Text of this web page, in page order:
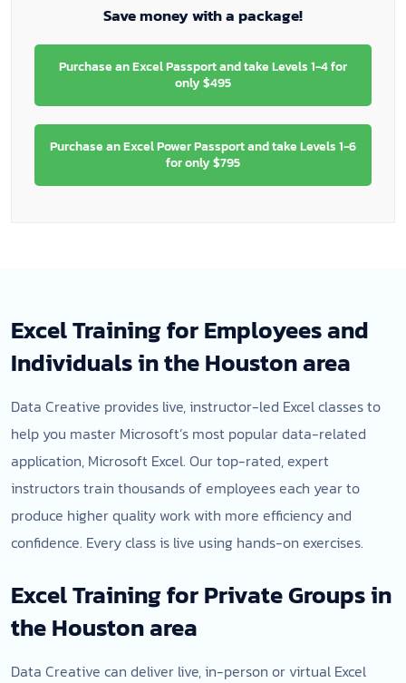
Save money with a package!
Purchase an Excel Passport and take Levels 1-4 for
only $495
Purchase an Excel Power Passport and take Levels 1-6
for only $795
Excel Training for Employees and
Individuals in the Houston area
Data Creative provides live, instructor-led Excel classes to
help you master Microsoft’s most popular data-related
application, Microsoft Excel. Our top-rated, expert
instructors train thousands of employees each year to
produce higher quality work with more efficiency and
confidence. Every class is live using hands-on exercises.
Excel Training for Private Groups in
the Houston area
Data Creative can deliver live, in-person or virtual Excel